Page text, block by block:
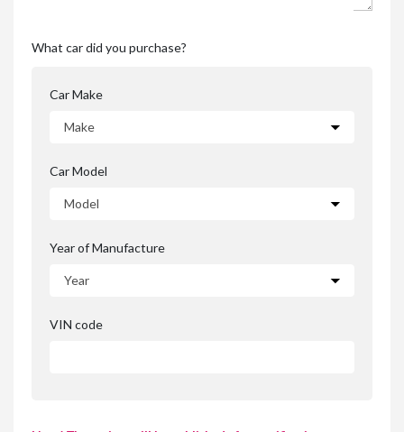
What car did you purchase?
Car Make
Car Model
Year of Manufacture
VIN code